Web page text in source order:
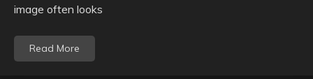
image often looks
Read More